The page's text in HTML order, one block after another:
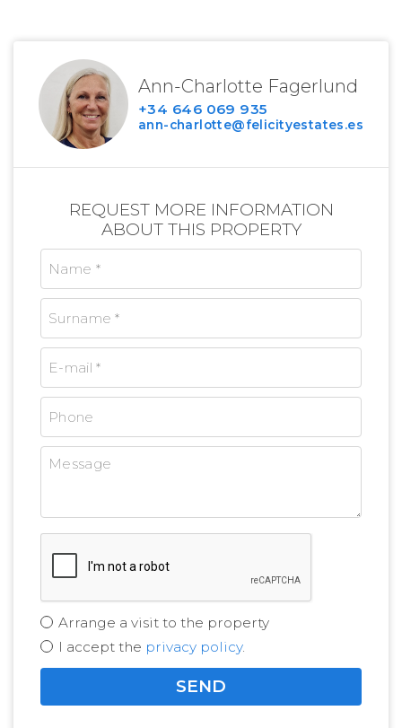
Ann-Charlotte Fagerlund
+34 646 069 935
ann-charlotte@felicityestates.es
REQUEST MORE INFORMATION
ABOUT THIS PROPERTY
Arrange a visit to the property
I accept the privacy policy.